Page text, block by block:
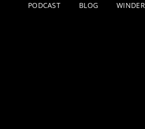
PODCAST BLOG